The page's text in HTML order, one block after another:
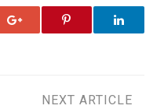
NEXT ARTICLE